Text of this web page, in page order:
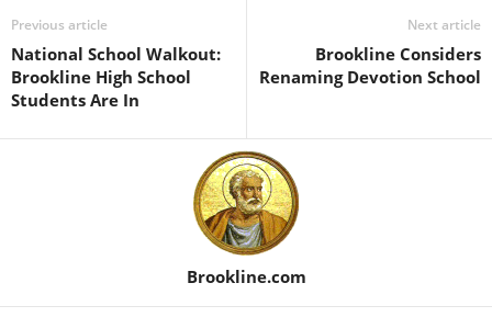
Previous article
National School Walkout:
Brookline High School
Students Are In
Next article
Brookline Considers
Renaming Devotion School
Brookline.com